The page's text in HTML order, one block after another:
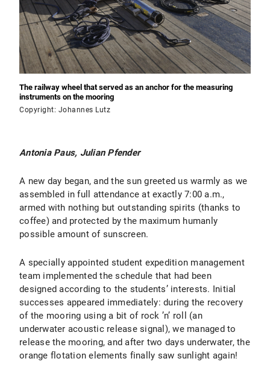
The railway wheel that served as an anchor for the measuring
instruments on the mooring
Copyright: Johannes Lutz
Antonia Paus, Julian Pfender
A new day began, and the sun greeted us warmly as we
assembled in full attendance at exactly 7:00 a.m.,
armed with nothing but outstanding spirits (thanks to
coffee) and protected by the maximum humanly
possible amount of sunscreen.
A specially appointed student expedition management
team implemented the schedule that had been
designed according to the students’ interests. Initial
successes appeared immediately: during the recovery
of the mooring using a bit of rock ’n’ roll (an
underwater acoustic release signal), we managed to
release the mooring, and after two days underwater, the
orange flotation elements finally saw sunlight again!